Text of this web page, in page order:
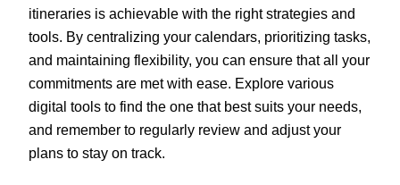
itineraries is achievable with the right strategies and
tools. By centralizing your calendars, prioritizing tasks,
and maintaining flexibility, you can ensure that all your
commitments are met with ease. Explore various
digital tools to find the one that best suits your needs,
and remember to regularly review and adjust your
plans to stay on track.